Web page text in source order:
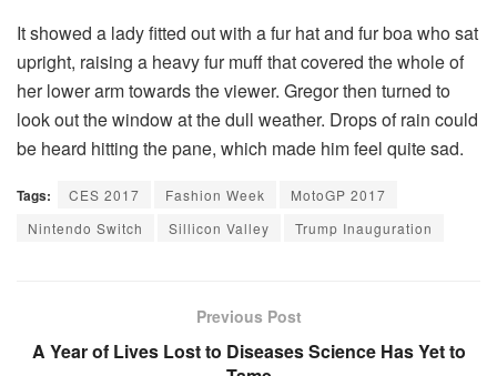
It showed a lady fitted out with a fur hat and fur boa who sat
upright, raising a heavy fur muff that covered the whole of
her lower arm towards the viewer. Gregor then turned to
look out the window at the dull weather. Drops of rain could
be heard hitting the pane, which made him feel quite sad.
Tags: CES 2017 Fashion Week
MotoGP 2017
Nintendo Switch
Sillicon Valley Trump Inauguration
Previous Post
A Year of Lives Lost to Diseases Science Has Yet to